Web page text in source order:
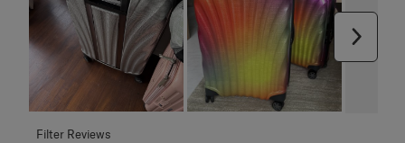
Filter Reviews